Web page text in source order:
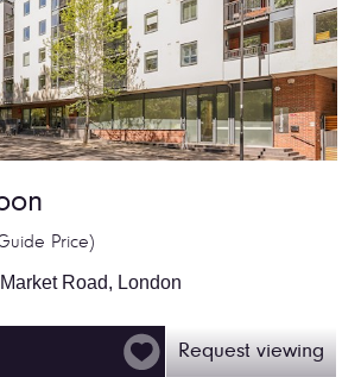
Price)
Road, London
Request viewing